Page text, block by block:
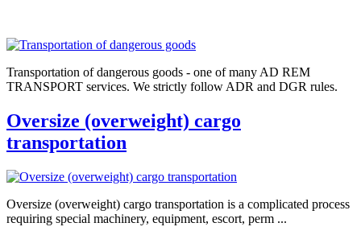
Transportation of dangerous goods - one of many AD REM
TRANSPORT services. We strictly follow ADR and DGR rules.
Oversize (overweight) cargo
transportation
Oversize (overweight) cargo transportation is a complicated process
requiring special machinery, equipment, escort, perm ...